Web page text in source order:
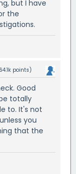
but I have
the
64.1k points)
Good
totally
to. It's not
you
that the